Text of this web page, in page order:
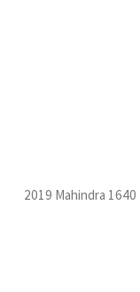
2019 Mahindra